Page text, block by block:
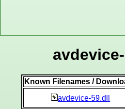
Known Filenames /
avdevice-59.dll